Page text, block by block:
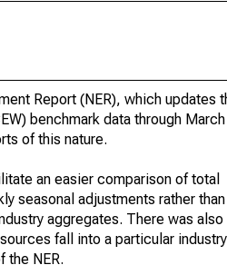
Report (NER), which updates
benchmark data through March
of this nature.
an easier comparison of total
seasonal adjustments rather
aggregates. There was also
fall into a particular industry
the NER.